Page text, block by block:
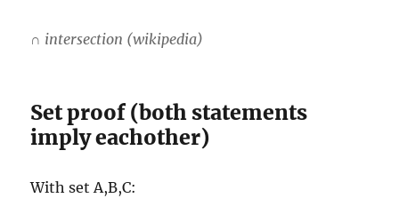
∩ intersection (wikipedia)
Set proof (both statements
imply eachother)
With set A,B,C: